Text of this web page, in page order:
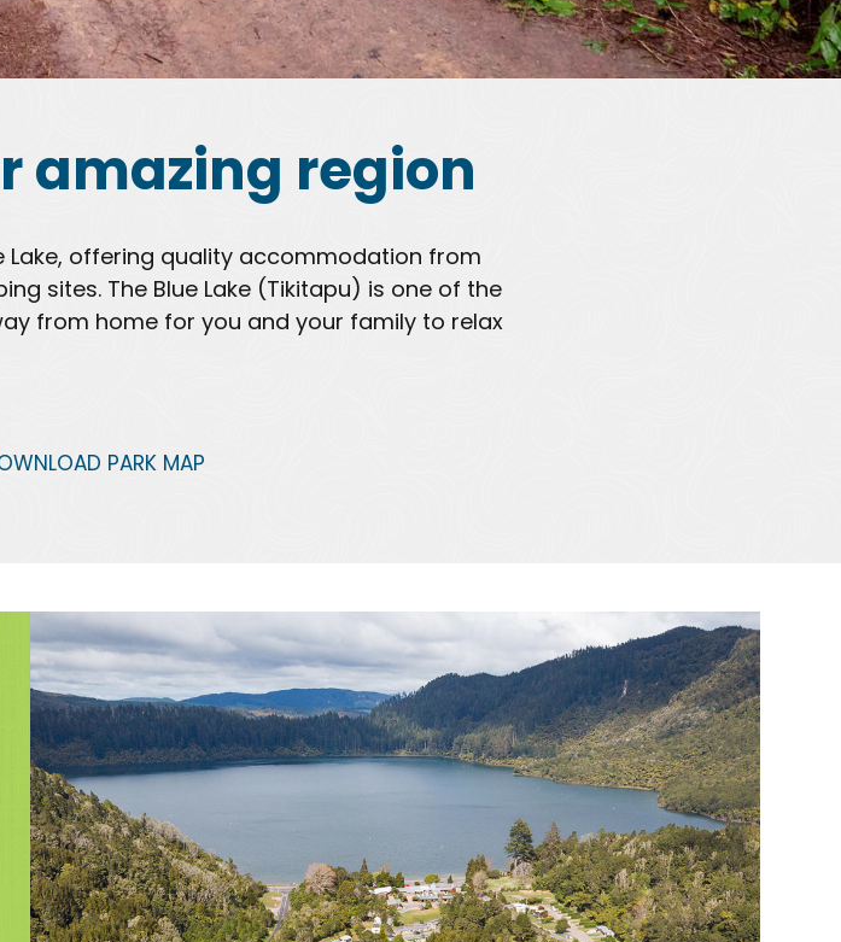
amazing region
Lake, offering quality accommodation from
sites. The Blue Lake (Tikitapu) is one of the
from home for you and your family to relax
PARK MAP